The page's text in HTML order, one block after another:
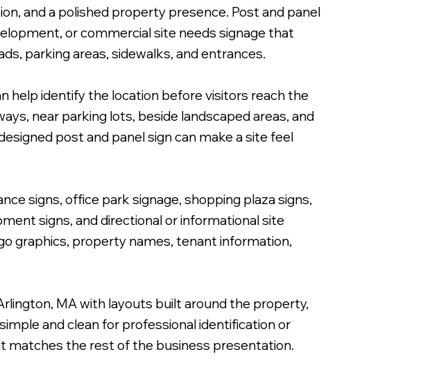
and a polished property presence. Post and panel
or commercial site needs signage that
parking areas, sidewalks, and entrances.
help identify the location before visitors reach the
near parking lots, beside landscaped areas, and
post and panel sign can make a site feel
signs, office park signage, shopping plaza signs,
signs, and directional or informational site
graphics, property names, tenant information,
MA with layouts built around the property,
and clean for professional identification or
matches the rest of the business presentation.